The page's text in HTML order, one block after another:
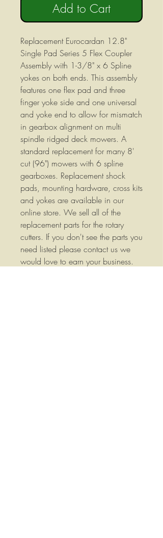
Add to Cart
Replacement Eurocardan 12.8"
Single Pad Series 5 Flex Coupler
Assembly with 1-3/8" x 6 Spline
yokes on both ends. This assembly
features one flex pad and three
finger yoke side and one universal
and yoke end to allow for mismatch
in gearbox alignment on multi
spindle ridged deck mowers. A
standard replacement for many 8'
cut (96") mowers with 6 spline
gearboxes. Replacement shock
pads, mounting hardware, cross kits
and yokes are available in our
online store. We sell all of the
replacement parts for the rotary
cutters. If you don't see the parts you
need listed please contact us we
would love to earn your business.